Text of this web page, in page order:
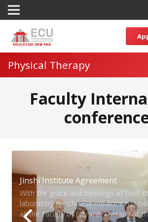
Physical Therapy
Faculty
Jinshi Institute Agreement
With the grace and blessings of God,
laboratory for Chinese medicine has
at the Faculty of Physical Therapy at